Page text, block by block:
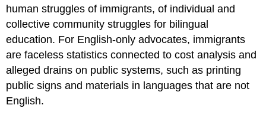
human struggles of immigrants, of individual and
collective community struggles for bilingual
education. For English-only advocates, immigrants
are faceless statistics connected to cost analysis and
alleged drains on public systems, such as printing
public signs and materials in languages that are not
English.